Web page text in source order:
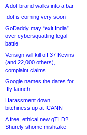
A dot-brand walks into a bar
.dot is coming very soon
GoDaddy may “exit India”
over cybersquatting legal
battle
Verisign will kill off 37 Kevins
(and 22,000 others),
complaint claims
Google names the dates for
.fly launch
Harassment down,
bitchiness up at ICANN
A free, ethical new gTLD?
Shurely shome mishtake